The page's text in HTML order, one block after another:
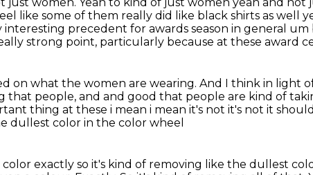
like some of them really did like black shirts as well
interesting precedent for awards season in general
strong point, particularly because at these award
on what the women are wearing. And I think in light
that people, and and good that people are kind of
thing at these i mean i mean it's not it's not it
dullest color in the color wheel
exactly so it's kind of removing like the dullest